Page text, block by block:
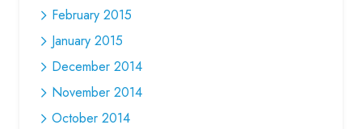
February 2015
January 2015
December 2014
November 2014
October 2014